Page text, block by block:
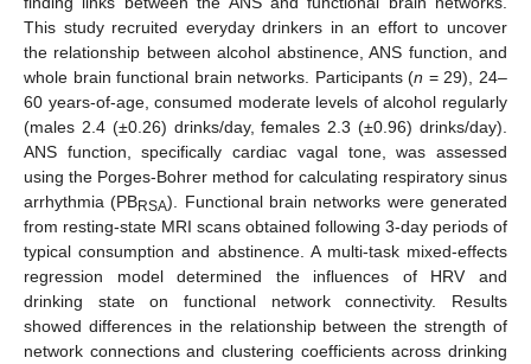
This study recruited everyday drinkers in an effort to uncover
the relationship between alcohol abstinence, ANS function, and
whole brain functional brain networks. Participants (n = 29), 24–
60 years-of-age, consumed moderate levels of alcohol regularly
(males 2.4 (±0.26) drinks/day, females 2.3 (±0.96) drinks/day).
ANS function, specifically cardiac vagal tone, was assessed
using the Porges-Bohrer method for calculating respiratory sinus
arrhythmia (PBRSA). Functional brain networks were generated
from resting-state MRI scans obtained following 3-day periods of
typical consumption and abstinence. A multi-task mixed-effects
regression model determined the influences of HRV and
drinking state on functional network connectivity. Results
showed differences in the relationship between the strength of
network connections and clustering coefficients across drinking